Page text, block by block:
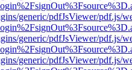
generic/pdfJsViewer/pdf.js/
generic/pdfJsViewer/pdf.js/
generic/pdfJsViewer/pdf.js/